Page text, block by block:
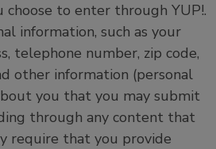
to enter through YUP!.
information, such as your
telephone number, zip code,
other information (personal
you that you may submit
through any content that
require that you provide